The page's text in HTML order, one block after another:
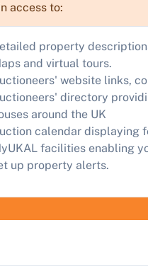
access to:
property
and virtual tours.
website links,
directory
around the UK
calendar displaying
facilities enabling
up property alerts.